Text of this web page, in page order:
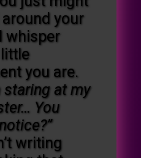
your
whisper
you are.
staring at my
You
writing